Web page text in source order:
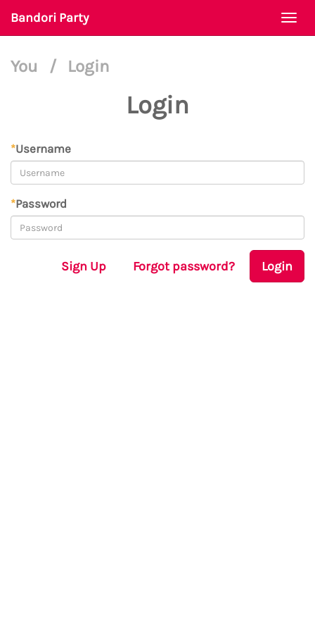
Bandori Party
You / Login
Login
*Username
*Password
Sign Up Forgot password? Login